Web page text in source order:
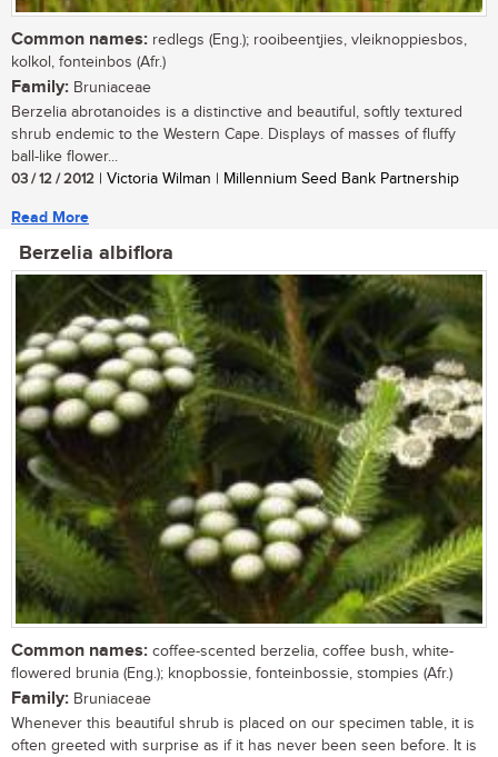
Common names: redlegs (Eng.); rooibeentjies, vleiknoppiesbos,
kolkol, fonteinbos (Afr.)
Family: Bruniaceae
Berzelia abrotanoides is a distinctive and beautiful, softly textured
shrub endemic to the Western Cape. Displays of masses of fluffy
ball-like flower...
03 / 12 / 2012 | Victoria Wilman | Millennium Seed Bank Partnership
Read More
Berzelia albiflora
Common names: coffee-scented berzelia, coffee bush, white-
flowered brunia (Eng.); knopbossie, fonteinbossie, stompies (Afr.)
Family: Bruniaceae
Whenever this beautiful shrub is placed on our specimen table, it is
often greeted with surprise as if it has never been seen before. It is